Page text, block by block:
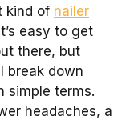
kind of nailer
easy to get
there, but
break down
simple terms.
headaches, a